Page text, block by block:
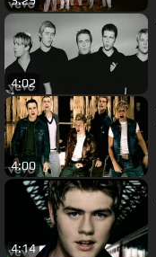
4:02
4:00
4:14